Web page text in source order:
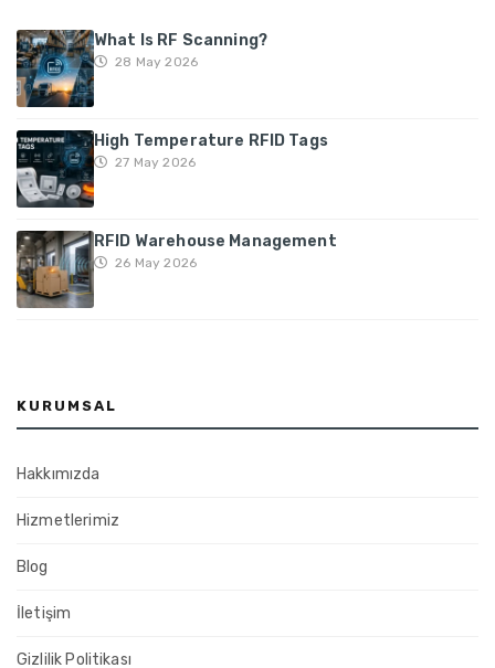
What Is RF Scanning?
28 May 2026
High Temperature RFID Tags
27 May 2026
RFID Warehouse Management
26 May 2026
KURUMSAL
Hakkımızda
Hizmetlerimiz
Blog
İletişim
Gizlilik Politikası